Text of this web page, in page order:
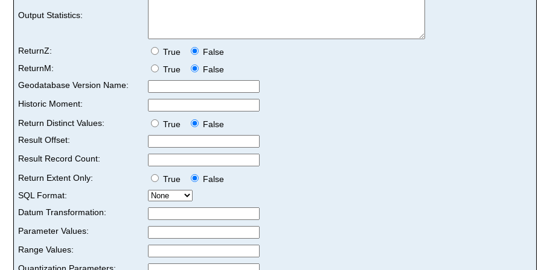
Output Statistics:
ReturnZ: True
False
ReturnM:
True
False
Geodatabase Version Name:
Historic Moment:
Return Distinct Values:
True
False
Result Offset:
Result Record Count:
Return Extent Only:
True
False
SQL Format:
Datum Transformation:
Parameter Values:
Range Values: